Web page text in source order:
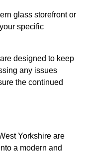
glass storefront or
specific
designed to keep
any issues
the continued
Yorkshire are
a modern and